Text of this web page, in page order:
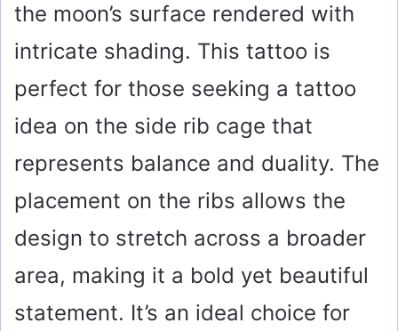
the moon’s surface rendered with
intricate shading. This tattoo is
perfect for those seeking a tattoo
idea on the side rib cage that
represents balance and duality. The
placement on the ribs allows the
design to stretch across a broader
area, making it a bold yet beautiful
statement. It’s an ideal choice for